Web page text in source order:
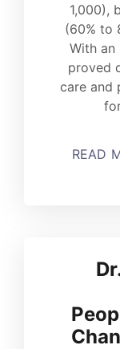
1,000),
(60% to
With an
proved
care and
READ